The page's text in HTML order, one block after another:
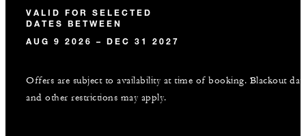
VALID FOR SELECTED
DATES BETWEEN
AUG 9 2026 – DEC 31 2027
Offers are subject to availability at time of booking. Blackout
and other restrictions may apply.